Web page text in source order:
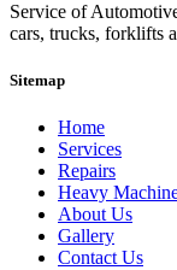
Service of
cars, trucks, forklifts
Sitemap
Home
Services
Repairs
Heavy
About Us
Gallery
Contact Us